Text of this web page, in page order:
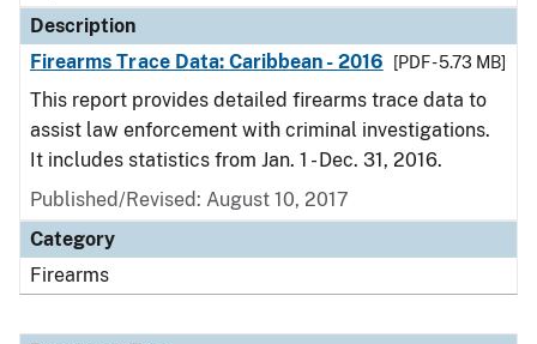
Description
Firearms Trace Data: Caribbean - 2016
[PDF - 5.73 MB]
This report provides detailed firearms trace data to
assist law enforcement with criminal investigations.
It includes statistics from Jan. 1 - Dec. 31, 2016.
Published/Revised: August 10, 2017
Category
Firearms